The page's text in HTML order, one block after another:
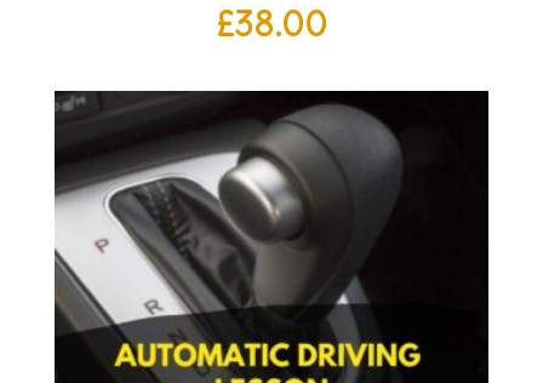
£38.00